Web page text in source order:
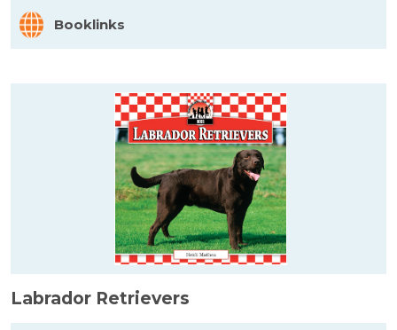
Booklinks
Labrador Retrievers